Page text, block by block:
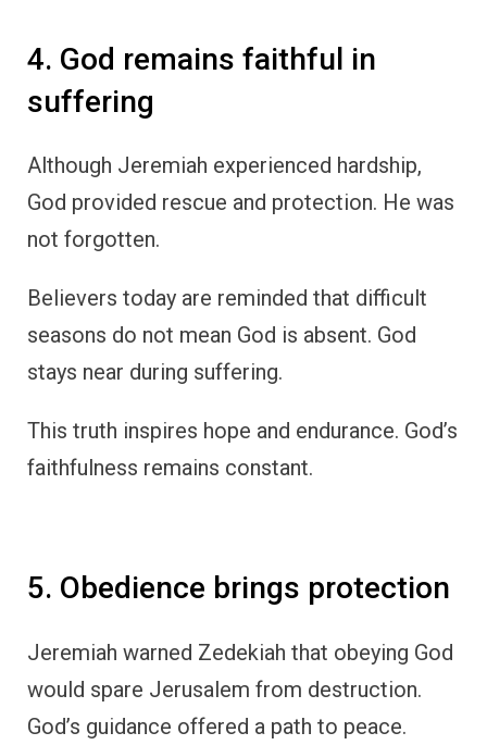
4. God remains faithful in
suffering
Although Jeremiah experienced hardship,
God provided rescue and protection. He was
not forgotten.
Believers today are reminded that difficult
seasons do not mean God is absent. God
stays near during suffering.
This truth inspires hope and endurance. God’s
faithfulness remains constant.
5. Obedience brings protection
Jeremiah warned Zedekiah that obeying God
would spare Jerusalem from destruction.
God’s guidance offered a path to peace.